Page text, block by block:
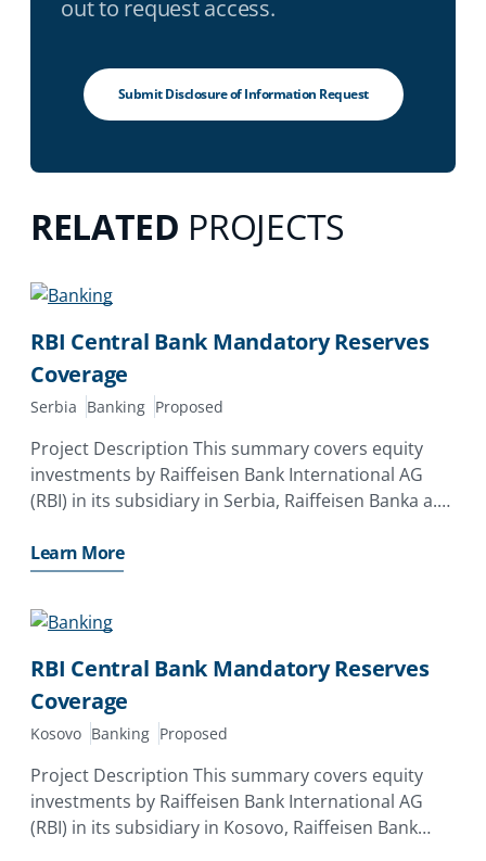
out to request access.
Submit Disclosure of Information Request
RELATED PROJECTS
RBI Central Bank Mandatory Reserves
Coverage
Serbia Banking Proposed
Project Description This summary covers equity
investments by Raiffeisen Bank International AG
(RBI) in its subsidiary in Serbia, Raiffeisen Banka a.
for a MIGA guarantee of up to EUR261. 0 million
Learn More
RBI Central Bank Mandatory Reserves
Coverage
Kosovo Banking Proposed
Project Description This summary covers equity
investments by Raiffeisen Bank International AG
(RBI) in its subsidiary in Kosovo, Raiffeisen Bank